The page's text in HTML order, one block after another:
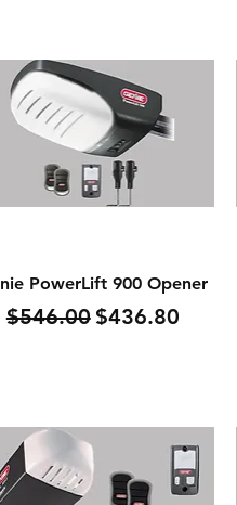
Quick View
PowerLift 900 Opener
Regular Price
$546.00Sale Price
$436.80